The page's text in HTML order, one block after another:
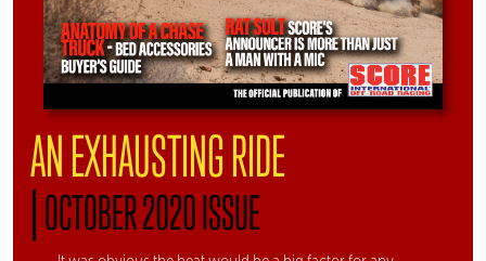
AN EXHAUSTING RIDE
|OCTOBER 2020 ISSUE